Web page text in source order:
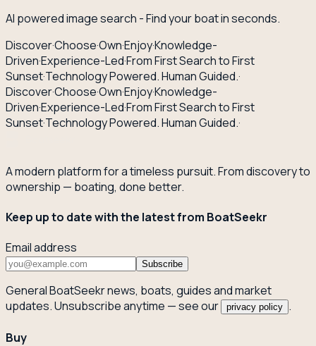
AI powered image search - Find your boat in seconds.
Discover·Choose·Own·Enjoy·Knowledge-
Driven·Experience-Led·From First Search to First
Sunset·Technology Powered. Human Guided.·
Discover·Choose·Own·Enjoy·Knowledge-
Driven·Experience-Led·From First Search to First
Sunset·Technology Powered. Human Guided.·
A modern platform for a timeless pursuit. From discovery to
ownership — boating, done better.
Keep up to date with the latest from BoatSeekr
Email address
Subscribe
General BoatSeekr news, boats, guides and market
updates. Unsubscribe anytime — see our
privacy policy .
Buy